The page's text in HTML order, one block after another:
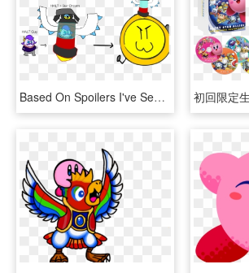
Based On Spoilers I've Seen, I Made Some Bad Ms Paint - Kirby Star Dream Nova, HD Png Download